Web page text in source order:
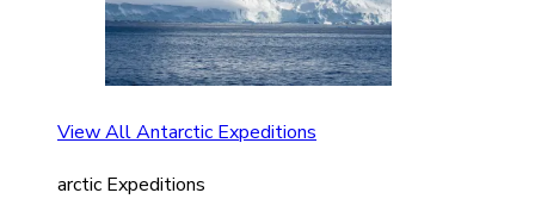
View All Antarctic Expeditions
arctic Expeditions